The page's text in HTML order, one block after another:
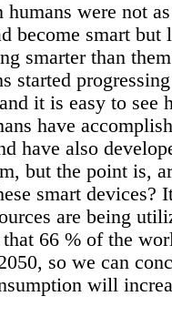
were not
become smart but
smarter than
started
it is easy to see
have
have also
but the point is,
smart devices?
are being
66 % of the
so we can
will